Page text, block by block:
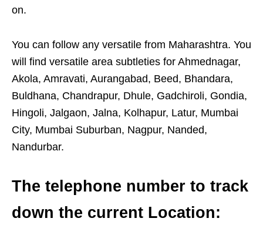
on.
You can follow any versatile from Maharashtra. You
will find versatile area subtleties for Ahmednagar,
Akola, Amravati, Aurangabad, Beed, Bhandara,
Buldhana, Chandrapur, Dhule, Gadchiroli, Gondia,
Hingoli, Jalgaon, Jalna, Kolhapur, Latur, Mumbai
City, Mumbai Suburban, Nagpur, Nanded,
Nandurbar.
The telephone number to track
down the current Location: